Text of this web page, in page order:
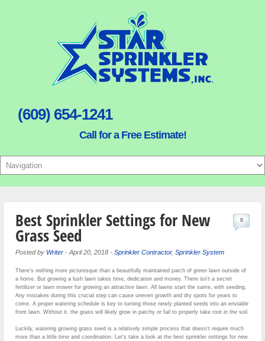
(609) 654-1241
Call for a Free Estimate!
Best Sprinkler Settings for New
Grass Seed
Posted by Writer - April 20, 2018 - Sprinkler Contractor, Sprinkler System
0
There’s nothing more picturesque than a beautifully maintained patch of green lawn outside of
a home. But growing a lush lawn takes time, dedication and money. There isn’t a secret
fertilizer or lawn mower for growing an attractive lawn. All lawns start the same, with seeding.
Any mistakes during this crucial step can cause uneven growth and dry spots for years to
come. A proper watering schedule is key to turning those newly planted seeds into an enviable
front lawn. Without it, the grass will likely grow in patchy or fail to properly take root in the soil.
Luckily, watering growing grass seed is a relatively simple process that doesn’t require much
more than a little time and coordination. Let’s take a look at the best sprinkler settings for new